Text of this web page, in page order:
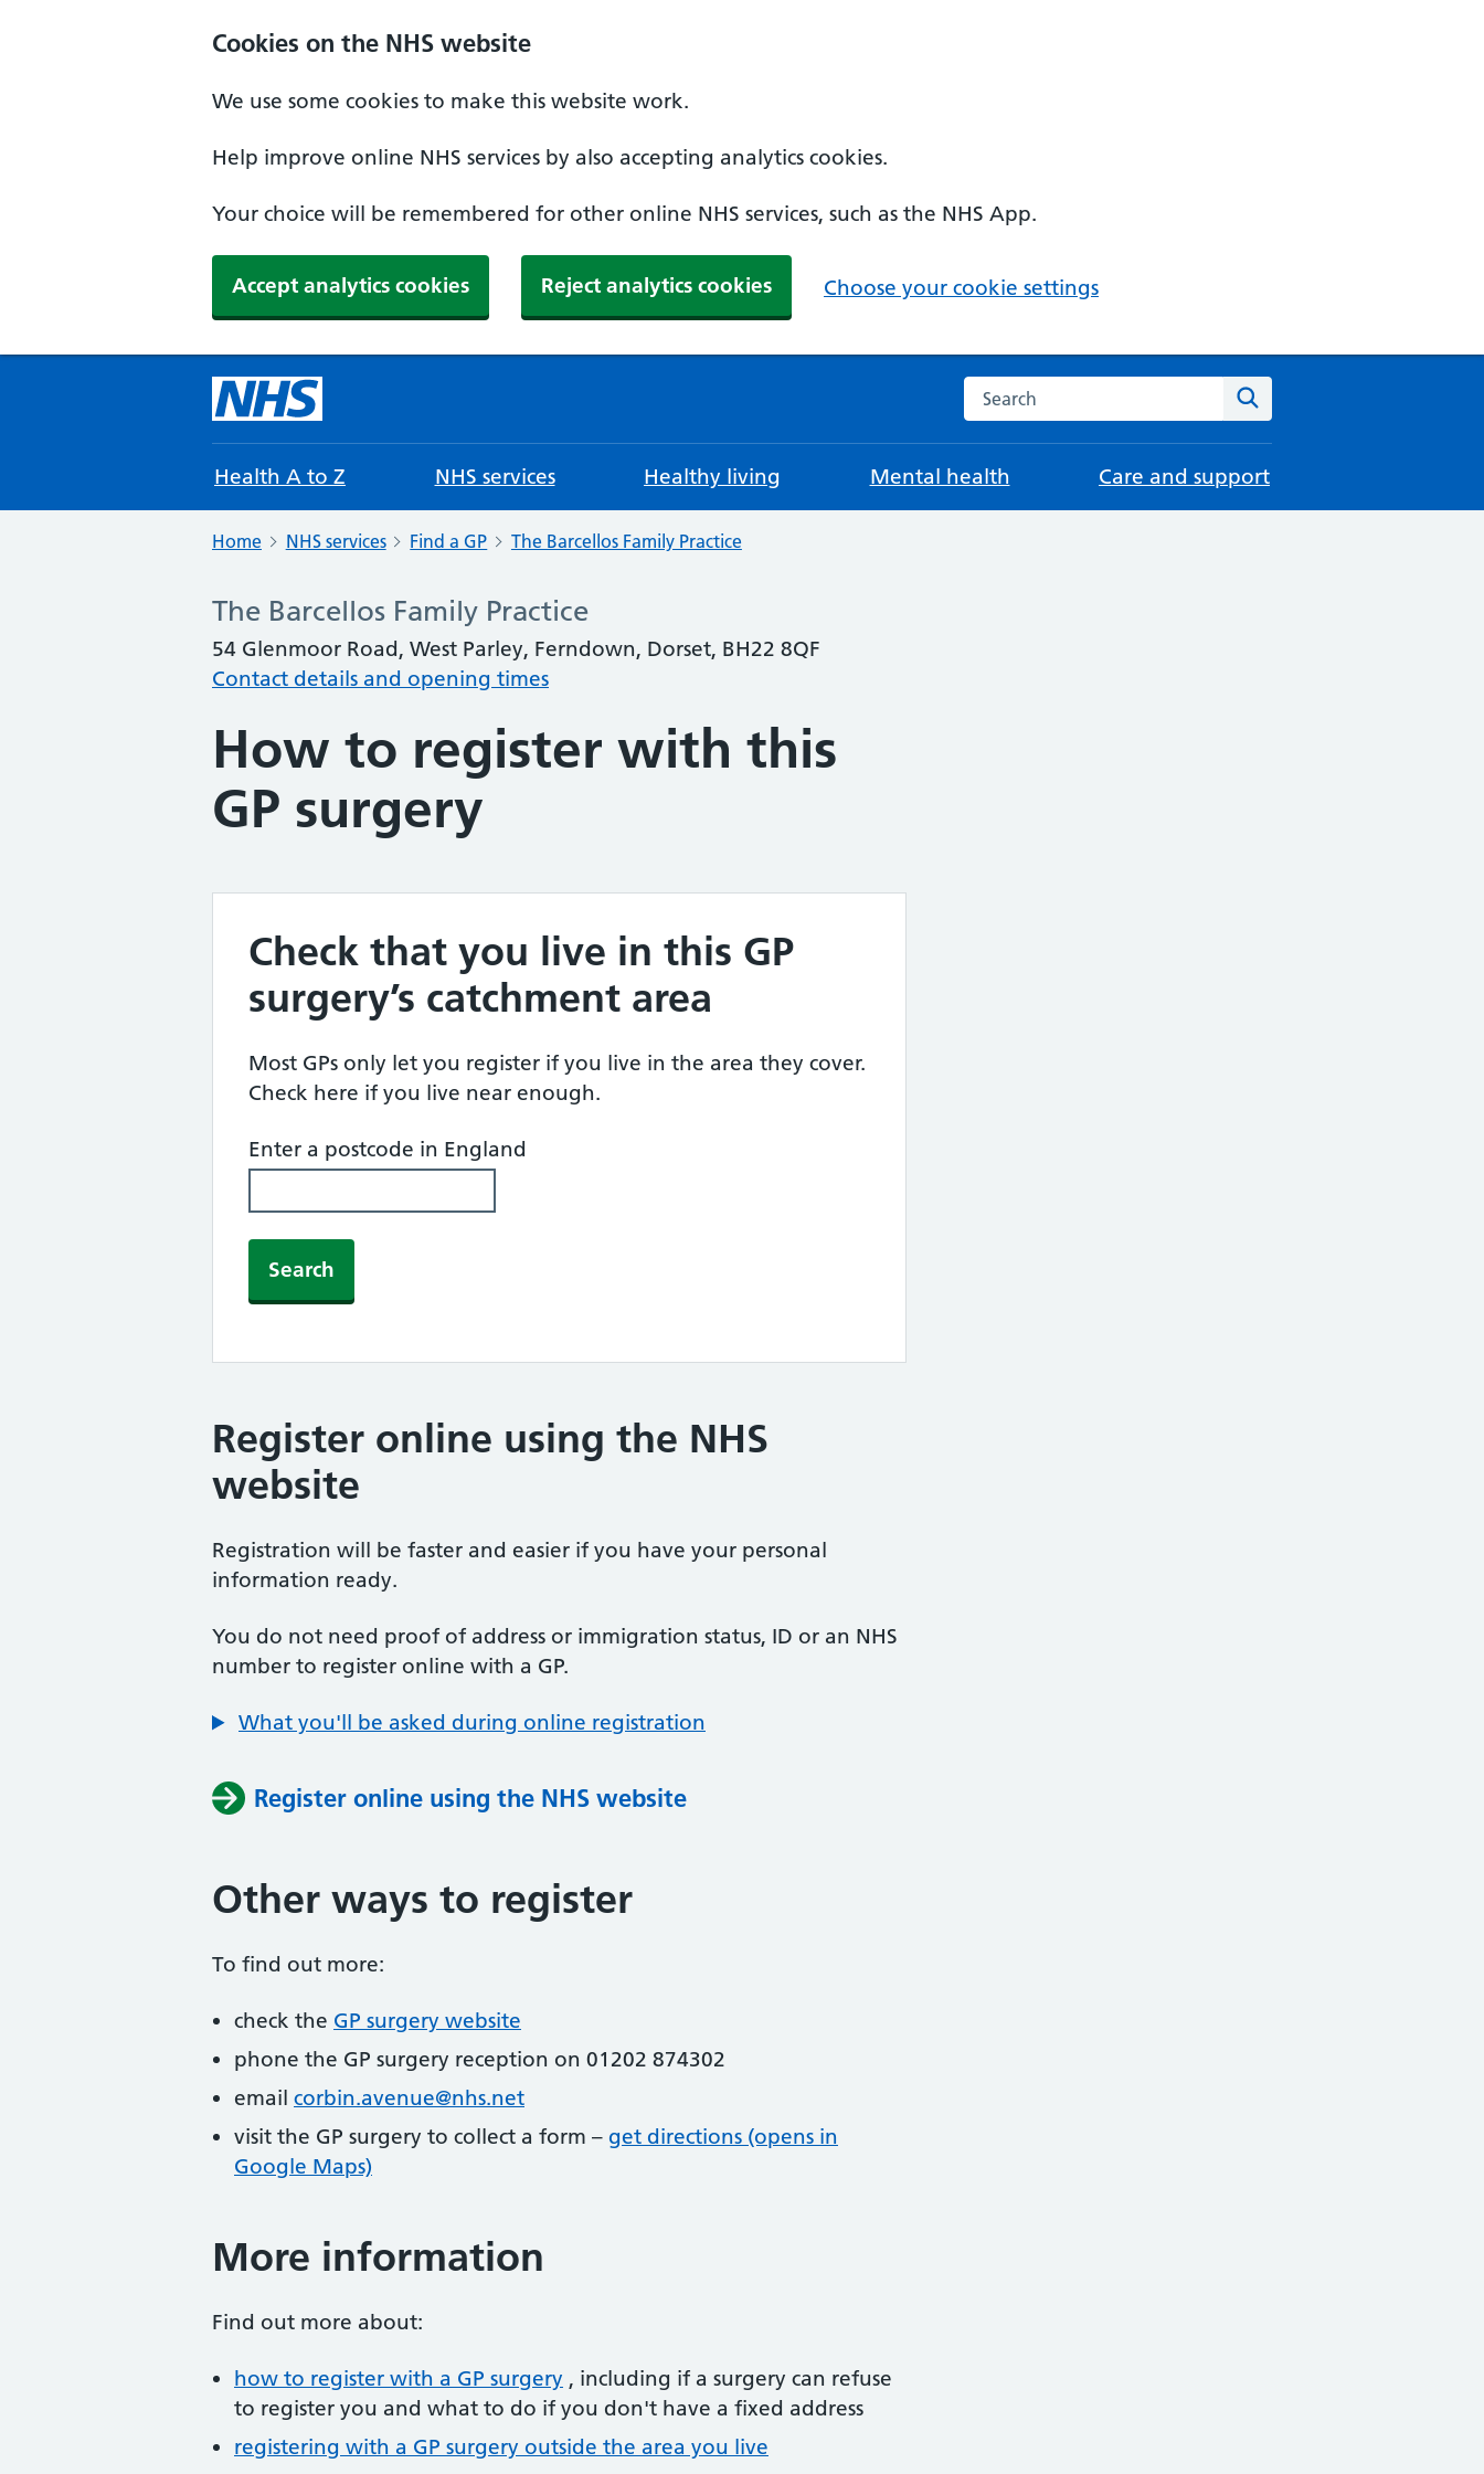
Cookies on the NHS website
We use some cookies to make this website work.
Help improve online NHS services by also accepting analytics cookies.
Your choice will be remembered for other online NHS services, such as the NHS App.
Accept analytics cookies Reject analytics cookies Choose your cookie settings
Search the NHS website
Health A to Z NHS services Healthy living Mental health Care and support
Home NHS services Find a GP The Barcellos Family Practice
The Barcellos Family Practice
54 Glenmoor Road, West Parley, Ferndown, Dorset, BH22 8QF
Contact details and opening times
How to register with this
GP surgery
Check that you live in this GP
surgery’s catchment area
Most GPs only let you register if you live in the area they cover.
Check here if you live near enough.
Enter a postcode in England
Search
Register online using the NHS
website
Registration will be faster and easier if you have your personal
information ready.
You do not need proof of address or immigration status, ID or an NHS
number to register online with a GP.
What you'll be asked during online registration
Register online using the NHS website
Other ways to register
To find out more:
check the GP surgery website
phone the GP surgery reception on 01202 874302
email corbin.avenue@nhs.net
visit the GP surgery to collect a form – get directions (opens in
Google Maps)
More information
Find out more about:
how to register with a GP surgery , including if a surgery can refuse
to register you and what to do if you don't have a fixed address
registering with a GP surgery outside the area you live